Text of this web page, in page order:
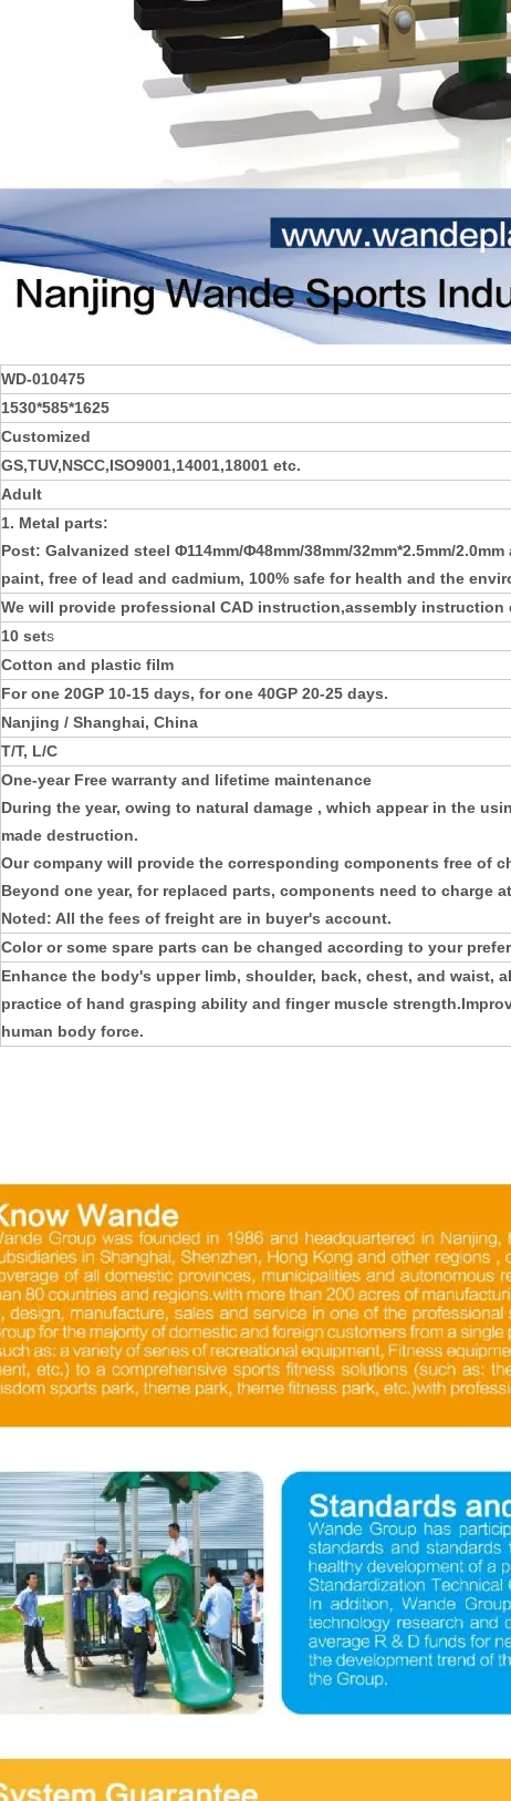
WD-010475
1530*585*1625
Customized
GS,TUV,NSCC,ISO9001,14001,18001 etc.
Adult
1. Metal parts:
Post: Galvanized steel Φ114mm/Φ48mm/38mm/32mm*2.5mm/
paint, free of lead and cadmium, 100% safe for health and the
We will provide professional CAD instruction,assembly instruction
10 sets
Cotton and plastic film
For one 20GP 10-15 days, for one 40GP 20-25 days.
Nanjing / Shanghai, China
T/T, L/C
One-year Free warranty and lifetime maintenance
During the year, owing to natural damage , which appear in the
made destruction.
Our company will provide the corresponding components free of
Beyond one year, for replaced parts, components need to charge
Noted: All the fees of freight are in buyer's account.
Color or some spare parts can be changed according to your
Enhance the body's upper limb, shoulder, back, chest, and waist,
practice of hand grasping ability and finger muscle
human body force.